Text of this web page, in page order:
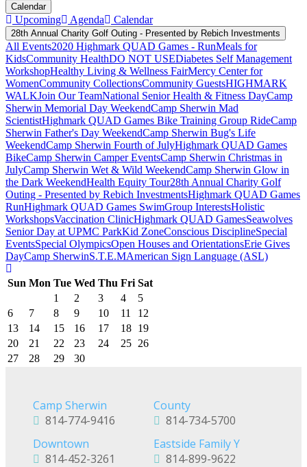
Calendar
Upcoming Agenda Calendar
28th Annual Charity Golf Outing - Presented by Rebich Investments
All Events2020 Highmark QUAD Games - RunMeals for
KidsCommunity HealthDO NOT USEDiabetes Self Management
WorkshopHealthy Living & Wellness FairMercy Center for
WomenCommunity CollectionsCommunity GuestsHIGHMARK
WALKJoin Our TeamNational Senior Health & Fitness DayCamp
Sherwin Memorial Day WeekendCamp Sherwin Mad
ScientistHighmark QUAD Games Bike Training Group RideCamp
Sherwin Father's Day WeekendCamp Sherwin Bug's Life
WeekendCamp Sherwin Fourth of JulyHighmark QUAD Games
BikeCamp Sherwin Camper EventsCamp Sherwin Christmas in
JulyCamp Sherwin Wet & Wild WeekendCamp Sherwin Glow in
the Dark WeekendHealth Equity Tour28th Annual Charity Golf
Outing - Presented by Rebich InvestmentsHighmark QUAD Games
RunHighmark QUAD Games SwimGroup InterestsHolistic
WorkshopsVaccination ClinicHighmark QUAD GamesSeawolves
Senior Day at UPMC ParkKid ZoneConscious DisciplineSpecial
EventsSpecial OlympicsOpen Houses and OrientationsErie Gives
DayCamp SherwinS.T.E.MAmerican Sign Language (ASL)
Sun Mon Tue Wed Thu Fri Sat
1
2 3 4
5
6
7 8 9 10 11
12
13
14 15 16 17 18 19
20
21 22 23 24 25 26
27
28 29 30
Camp Sherwin
814-774-9416
County
814-734-5700
Downtown
814-452-3261
Eastside Family Y
814-899-9622